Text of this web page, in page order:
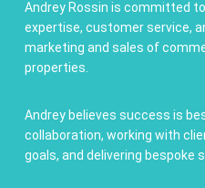
Andrey Rossin is committed
expertise, customer service,
marketing and sales of
properties.
Andrey believes success is
collaboration, working with
goals, and delivering bespoke